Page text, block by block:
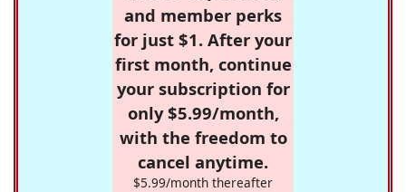
and member perks
for just $1. After your
first month, continue
your subscription for
only $5.99/month,
with the freedom to
cancel anytime.
$5.99/month thereafter